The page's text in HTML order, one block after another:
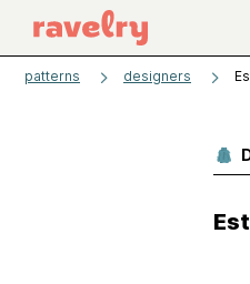
patterns designers